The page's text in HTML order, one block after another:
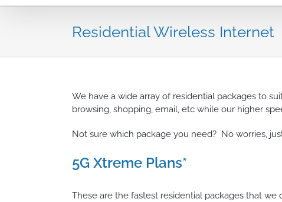
Residential Wireless Internet
We have a wide array of residential packages to
browsing, shopping, email, etc while our higher
Not sure which package you need? No worries,
5G Xtreme Plans*
These are the fastest residential packages that